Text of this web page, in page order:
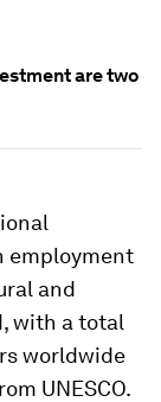
are two
employment
and
with a total
worldwide
UNESCO.